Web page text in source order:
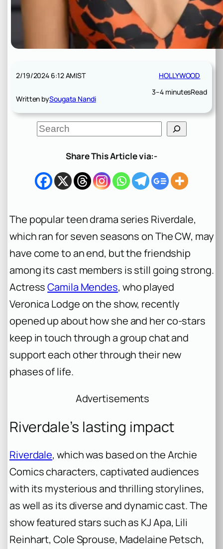
2/19/2024 6:12 AMIST
Written bySougata Nandi
HOLLYWOOD
3–4 minutesRead
S
e
h
Share This Article via:-
The popular teen drama series Riverdale,
which ran for seven seasons on The CW, may
have come to an end, but the friendship
among its cast members is still going strong.
ActressCamila Mendes, who played
Veronica Lodge on the show, recently
opened up about how she and her co-stars
keep in touch through a group chat and
support each other through their new
phases of life.
Advertisements
Riverdale’s lasting impact
Riverdale, which was based on the Archie
Comics characters, captivated audiences
with its mysterious and thrilling storylines,
as well as its diverse and dynamic cast. The
show featured stars such as KJ Apa, Lili
Reinhart, Cole Sprouse, Madelaine Petsch,